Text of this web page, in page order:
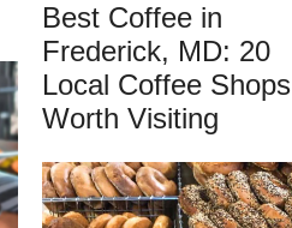
Best Coffee in
Frederick, MD: 20
Local Coffee Shops
Worth Visiting